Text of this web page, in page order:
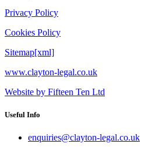
Privacy Policy
Cookies Policy
Sitemap[xml]
www.clayton-legal.co.uk
Website by Fifteen Ten Ltd
Useful Info
enquiries@clayton-legal.co.uk